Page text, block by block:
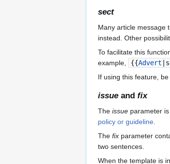
sect
Many article message
instead. Other
To facilitate this
example,
{{Advert
If using this feature,
issue and fix
The issue parameter
policy or guideline.
The fix parameter
two sentences.
When the template is